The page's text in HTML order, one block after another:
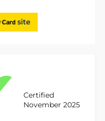
site
Certified
November 2025